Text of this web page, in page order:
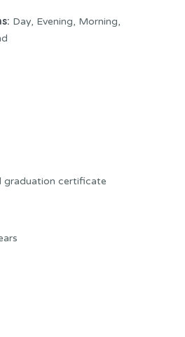
Day, Evening, Morning,
graduation certificate